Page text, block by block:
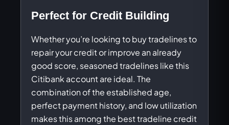
Perfect for Credit Building
Whether you’re looking to buy tradelines to
repair your credit or improve an already
good score, seasoned tradelines like this
Citibank account are ideal. The
combination of the established age,
perfect payment history, and low utilization
makes this among the best tradeline credit